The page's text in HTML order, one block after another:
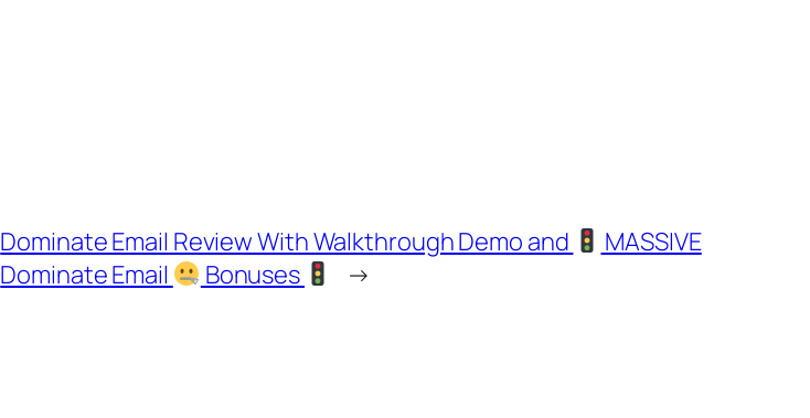
Dominate Email Review With Walkthrough Demo and
MASSIVE
Dominate Email
Bonuses →